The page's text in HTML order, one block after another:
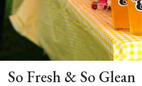
So Fresh & So Glean